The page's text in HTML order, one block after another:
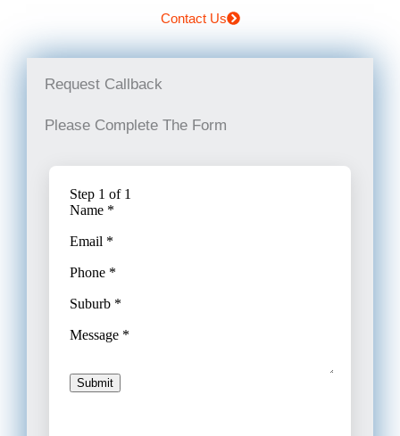
Contact Us
Request Callback
Please Complete The Form